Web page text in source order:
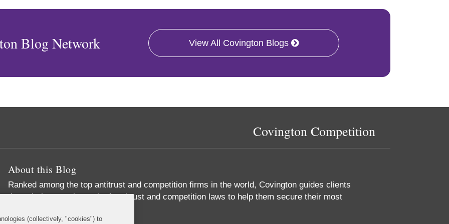
Blog Network View All Covington Blogs
Covington Competition
About this Blog
Ranked among the top antitrust and competition firms in the world, Covington guides clients
through the complex web of antitrust and competition laws to help them secure their most
(collectively, "cookies") to